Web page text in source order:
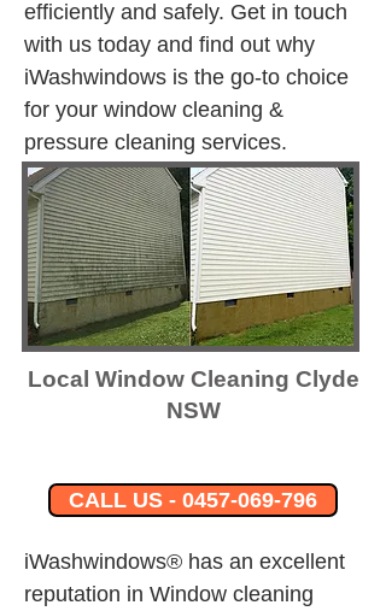
efficiently and safely. Get in touch
with us today and find out why
iWashwindows is the go-to choice
for your window cleaning &
pressure cleaning services.
Local Window Cleaning Clyde
NSW
CALL US - 0457-069-796
iWashwindows® has an excellent
reputation in Window cleaning